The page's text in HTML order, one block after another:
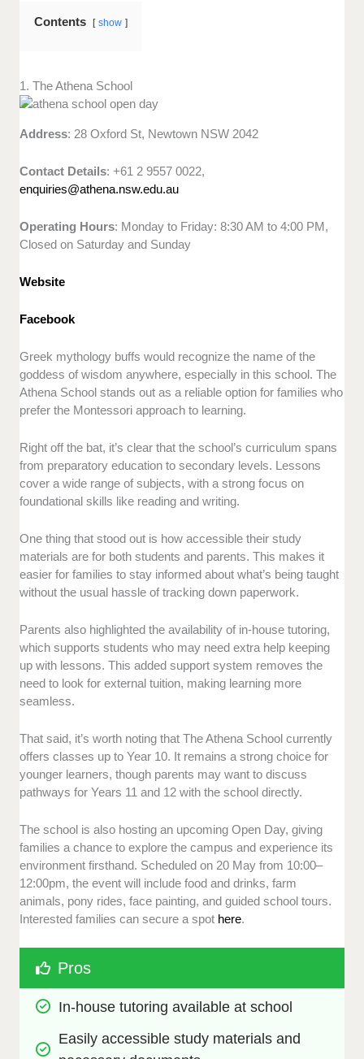
Contents show
1. The Athena School
Address: 28 Oxford St, Newtown NSW 2042
Contact Details: +61 2 9557 0022,
enquiries@athena.nsw.edu.au
Operating Hours: Monday to Friday: 8:30 AM to 4:00 PM,
Closed on Saturday and Sunday
Website
Facebook
Greek mythology buffs would recognize the name of the
goddess of wisdom anywhere, especially in this school. The
Athena School stands out as a reliable option for families who
prefer the Montessori approach to learning.
Right off the bat, it’s clear that the school’s curriculum spans
from preparatory education to secondary levels. Lessons
cover a wide range of subjects, with a strong focus on
foundational skills like reading and writing.
One thing that stood out is how accessible their study
materials are for both students and parents. This makes it
easier for families to stay informed about what’s being taught
without the usual hassle of tracking down paperwork.
Parents also highlighted the availability of in-house tutoring,
which supports students who may need extra help keeping
up with lessons. This added support system removes the
need to look for external tuition, making learning more
seamless.
That said, it’s worth noting that The Athena School currently
offers classes up to Year 10. It remains a strong choice for
younger learners, though parents may want to discuss
pathways for Years 11 and 12 with the school directly.
The school is also hosting an upcoming Open Day, giving
families a chance to explore the campus and experience its
environment firsthand. Scheduled on 20 May from 10:00–
12:00pm, the event will include food and drinks, farm
animals, pony rides, face painting, and guided school tours.
Interested families can secure a spot here.
Pros
In-house tutoring available at school
Easily accessible study materials and